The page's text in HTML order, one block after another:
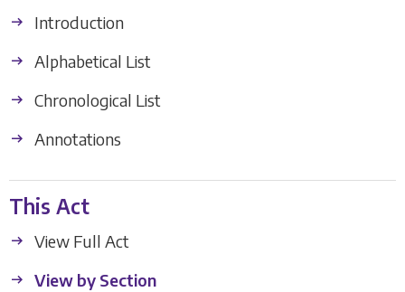
Introduction
Alphabetical List
Chronological List
Annotations
This Act
View Full Act
View by Section